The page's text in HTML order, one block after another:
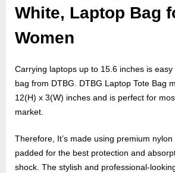
White, Laptop Bag
Women
Carrying laptops up to 15.6 inches is
bag from DTBG. DTBG Laptop Tote Bag
12(H) x 3(W) inches and is perfect for
market.
Therefore, It’s made using premium
padded for the best protection and
shock. The stylish and professional-